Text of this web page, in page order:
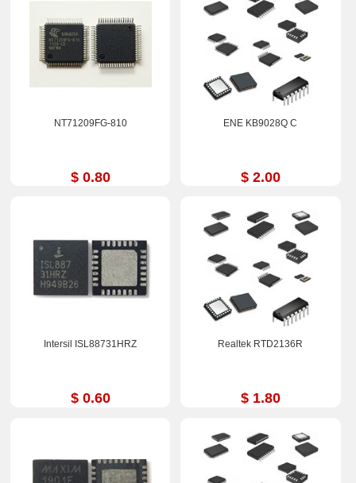
NT71209FG-810
$ 0.80
ENE KB9028Q C
$ 2.00
Intersil ISL88731HRZ
$ 0.60
Realtek RTD2136R
$ 1.80